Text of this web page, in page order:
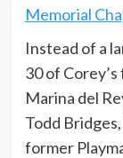
Memorial
Instead of a
30 of
Marina del
Todd
former